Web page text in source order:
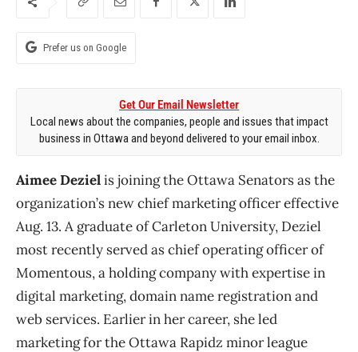
Prefer us on Google
Get Our Email Newsletter
Local news about the companies, people and issues that impact
business in Ottawa and beyond delivered to your email inbox.
Aimee Dezielis joining the Ottawa Senators as the
organization’s new chief marketing officer effective
Aug. 13. A graduate of Carleton University, Deziel
most recently served as chief operating officer of
Momentous, a holding company with expertise in
digital marketing, domain name registration and
web services. Earlier in her career, she led
marketing for the Ottawa Rapidz minor league